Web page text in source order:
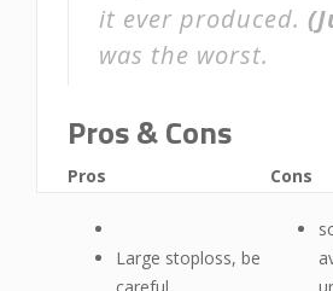
it ever produced.
was the worst.
Pros & Cons
Pros
Large stoploss, be
Cons